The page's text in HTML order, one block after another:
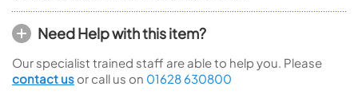
Need Help with this item?
Our specialist trained staff are able to help you. Please
contact us or call us on 01628 630800